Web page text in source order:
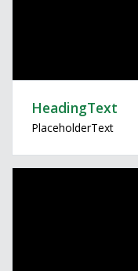
HeadingText
PlaceholderText